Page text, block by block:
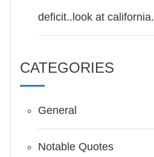
deficit..look at california.
CATEGORIES
General
Notable Quotes